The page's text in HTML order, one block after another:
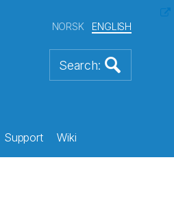
NORSK ENGLISH
Support Wiki